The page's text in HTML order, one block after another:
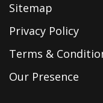
Sitemap
Privacy Policy
Terms &
Our Presence